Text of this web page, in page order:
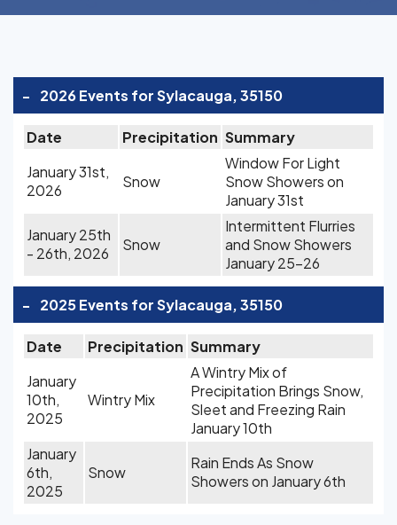
- 2026 Events for Sylacauga, 35150
Date Precipitation Summary
January 31st,
2026
Snow
Window For Light
Snow Showers on
January 31st
January 25th
- 26th, 2026
Snow
Intermittent Flurries
and Snow Showers
January 25-26
- 2025 Events for Sylacauga, 35150
Date Precipitation Summary
January
10th,
2025
Wintry Mix
A Wintry Mix of
Precipitation Brings Snow,
Sleet and Freezing Rain
January 10th
January
6th,
2025
Snow
Rain Ends As Snow
Showers on January 6th